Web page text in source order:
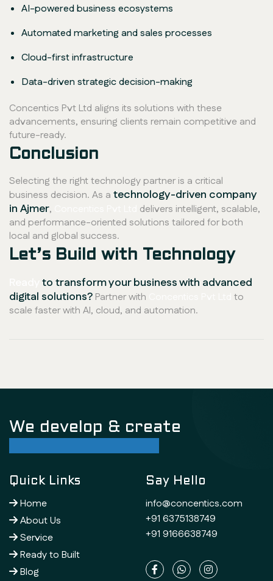
AI-powered business ecosystems
Automated marketing and sales processes
Cloud-first infrastructure
Data-driven strategic decision-making
Concentics Pvt Ltd aligns its solutions with these
advancements, ensuring clients remain competitive and
future-ready.
Conclusion
Selecting the right technology partner is a critical
business decision. As a technology-driven company
in Ajmer,
delivers intelligent, scalable,
and performance-oriented solutions tailored for both
local and global success.
Let’s Build with Technology
to transform your business with advanced
digital solutions? Partner with
to
scale faster with AI, cloud, and automation.
We develop & create
Quick Links
Home
About Us
Service
Ready to Built
Blog
Say Hello
info@concentics.com
+91 6375138749
+91 9166638749